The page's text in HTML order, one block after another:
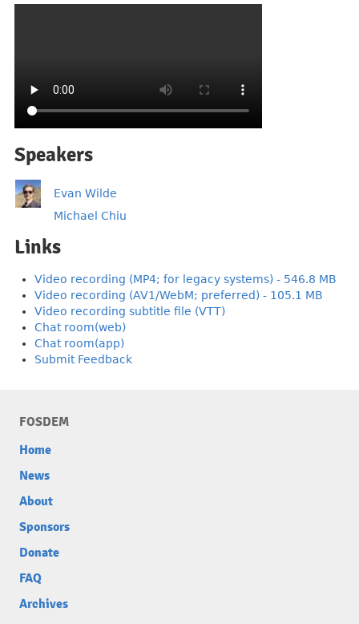
Speakers
Evan Wilde
Michael Chiu
Links
Video recording (MP4; for legacy systems) - 546.8 MB
Video recording (AV1/WebM; preferred) - 105.1 MB
Video recording subtitle file (VTT)
Chat room(web)
Chat room(app)
Submit Feedback
FOSDEM
Home
News
About
Sponsors
Donate
FAQ
Archives